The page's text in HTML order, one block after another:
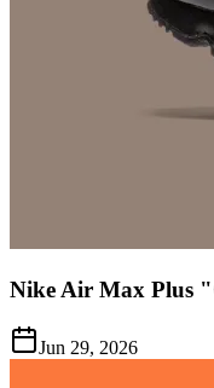
Nike Air Max Plus
Jun 29, 2026